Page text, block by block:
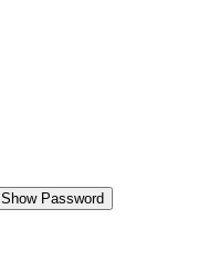
Show Password